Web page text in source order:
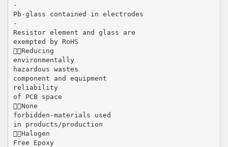
-
Pb-glass contained in electrodes
-
Resistor element and glass are
exempted by RoHS
Reducing
environmentally
hazardous wastes
component and equipment
reliability
of PCB space
None
forbidden-materials used
in products/production
Halogen
Free Epoxy